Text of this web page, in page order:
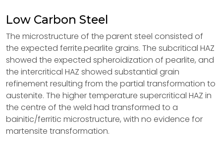
Low Carbon Steel
The microstructure of the parent steel consisted of
the expected ferrite.pearlite grains. The subcritical HAZ
showed the expected spheroidization of pearlite, and
the intercritical HAZ showed substantial grain
refinement resulting from the partial transformation to
austenite. The higher temperature supercritical HAZ in
the centre of the weld had transformed to a
bainitic/ferritic microstructure, with no evidence for
martensite transformation.